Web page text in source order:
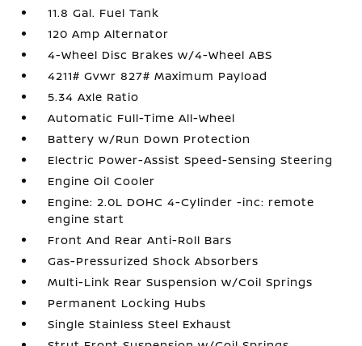
11.8 Gal. Fuel Tank
120 Amp Alternator
4-Wheel Disc Brakes w/4-Wheel ABS
4211# Gvwr 827# Maximum Payload
5.34 Axle Ratio
Automatic Full-Time All-Wheel
Battery w/Run Down Protection
Electric Power-Assist Speed-Sensing Steering
Engine Oil Cooler
Engine: 2.0L DOHC 4-Cylinder -inc: remote
engine start
Front And Rear Anti-Roll Bars
Gas-Pressurized Shock Absorbers
Multi-Link Rear Suspension w/Coil Springs
Permanent Locking Hubs
Single Stainless Steel Exhaust